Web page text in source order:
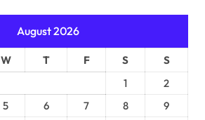
August 2026
W T F S
S
1
2
5 6 7 8
9